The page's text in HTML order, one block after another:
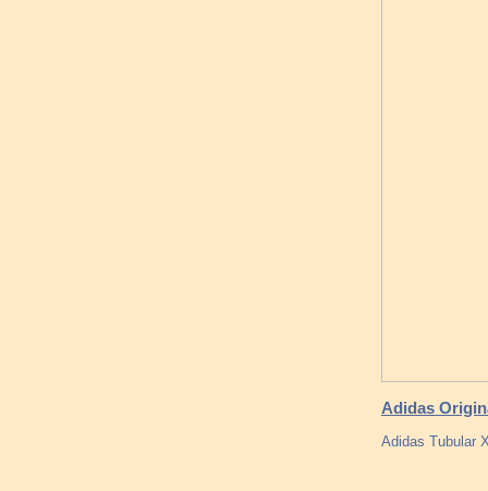
Adidas
Adidas Tubular